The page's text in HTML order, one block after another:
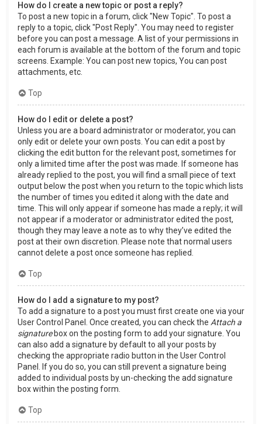
How do I create a new topic or post a reply?
To post a new topic in a forum, click "New Topic". To post a
reply to a topic, click "Post Reply". You may need to register
before you can post a message. A list of your permissions in
each forum is available at the bottom of the forum and topic
screens. Example: You can post new topics, You can post
attachments, etc.
Top
How do I edit or delete a post?
Unless you are a board administrator or moderator, you can
only edit or delete your own posts. You can edit a post by
clicking the edit button for the relevant post, sometimes for
only a limited time after the post was made. If someone has
already replied to the post, you will find a small piece of text
output below the post when you return to the topic which lists
the number of times you edited it along with the date and
time. This will only appear if someone has made a reply; it will
not appear if a moderator or administrator edited the post,
though they may leave a note as to why they’ve edited the
post at their own discretion. Please note that normal users
cannot delete a post once someone has replied.
Top
How do I add a signature to my post?
To add a signature to a post you must first create one via your
User Control Panel. Once created, you can check the Attach a
signaturebox on the posting form to add your signature. You
can also add a signature by default to all your posts by
checking the appropriate radio button in the User Control
Panel. If you do so, you can still prevent a signature being
added to individual posts by un-checking the add signature
box within the posting form.
Top